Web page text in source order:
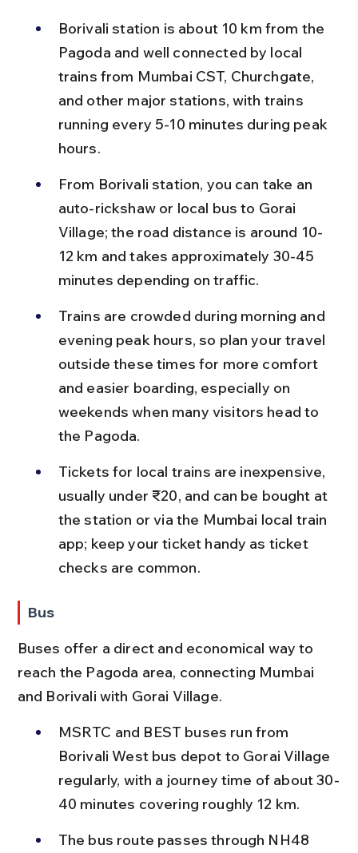
Borivali station is about 10 km from the
Pagoda and well connected by local
trains from Mumbai CST, Churchgate,
and other major stations, with trains
running every 5-10 minutes during peak
hours.
From Borivali station, you can take an
auto-rickshaw or local bus to Gorai
Village; the road distance is around 10-
12 km and takes approximately 30-45
minutes depending on traffic.
Trains are crowded during morning and
evening peak hours, so plan your travel
outside these times for more comfort
and easier boarding, especially on
weekends when many visitors head to
the Pagoda.
Tickets for local trains are inexpensive,
usually under ₹20, and can be bought at
the station or via the Mumbai local train
app; keep your ticket handy as ticket
checks are common.
Bus
Buses offer a direct and economical way to
reach the Pagoda area, connecting Mumbai
and Borivali with Gorai Village.
MSRTC and BEST buses run from
Borivali West bus depot to Gorai Village
regularly, with a journey time of about 30-
40 minutes covering roughly 12 km.
The bus route passes through NH48